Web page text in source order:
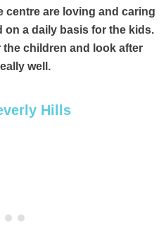
centre are loving and caring
on a daily basis for the kids.
children and look after
well.
Hills